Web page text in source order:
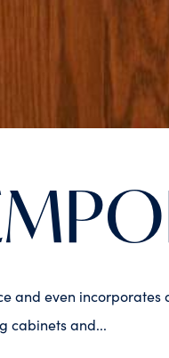
and even
cabinets and...